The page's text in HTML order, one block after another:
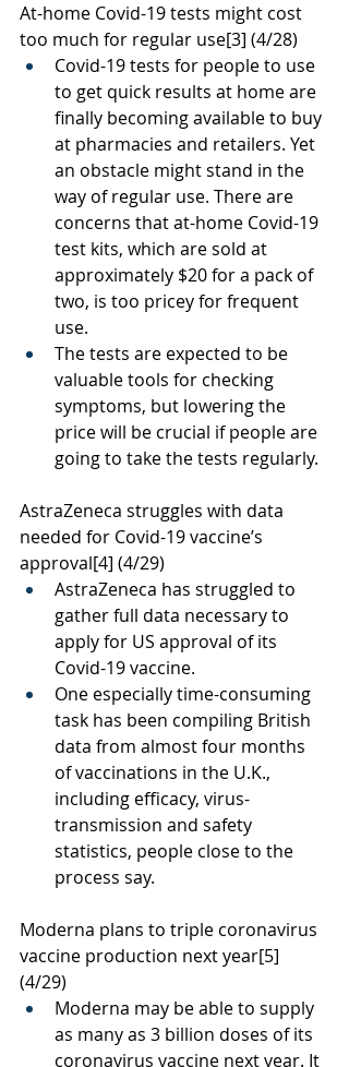
At-home Covid-19 tests might cost
too much for regular use[3] (4/28)
Covid-19 tests for people to use
to get quick results at home are
finally becoming available to buy
at pharmacies and retailers. Yet
an obstacle might stand in the
way of regular use. There are
concerns that at-home Covid-19
test kits, which are sold at
approximately $20 for a pack of
two, is too pricey for frequent
use.
The tests are expected to be
valuable tools for checking
symptoms, but lowering the
price will be crucial if people are
going to take the tests regularly.
AstraZeneca struggles with data
needed for Covid-19 vaccine’s
approval[4] (4/29)
AstraZeneca has struggled to
gather full data necessary to
apply for US approval of its
Covid-19 vaccine.
One especially time-consuming
task has been compiling British
data from almost four months
of vaccinations in the U.K.,
including efficacy, virus-
transmission and safety
statistics, people close to the
process say.
Moderna plans to triple coronavirus
vaccine production next year[5]
(4/29)
Moderna may be able to supply
as many as 3 billion doses of its
coronavirus vaccine next year. It